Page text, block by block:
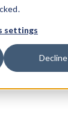
settings
Decline
Data Explorer
Agent Tester